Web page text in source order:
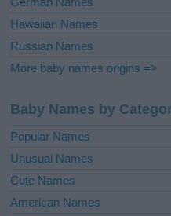
Hawaiian Names
Russian Names
More baby names origins =>
Baby Names by
Popular Names
Unusual Names
Cute Names
American Names